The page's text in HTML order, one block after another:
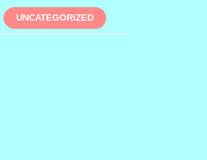
UNCATEGORIZED